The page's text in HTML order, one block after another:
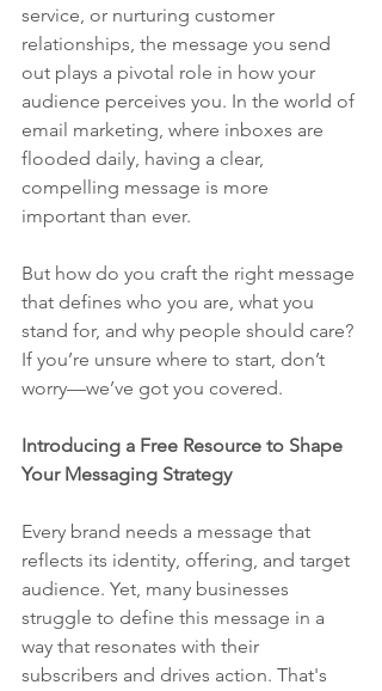
service, or nurturing customer
relationships, the message you send
out plays a pivotal role in how your
audience perceives you. In the world of
email marketing, where inboxes are
flooded daily, having a clear,
compelling message is more
important than ever.
But how do you craft the right message
that defines who you are, what you
stand for, and why people should care?
If you’re unsure where to start, don’t
worry—we’ve got you covered.
Introducing a Free Resource to Shape
Your Messaging Strategy
Every brand needs a message that
reflects its identity, offering, and target
audience. Yet, many businesses
struggle to define this message in a
way that resonates with their
subscribers and drives action. That's